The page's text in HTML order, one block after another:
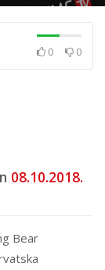
0 0
08.10.2018.
Bear